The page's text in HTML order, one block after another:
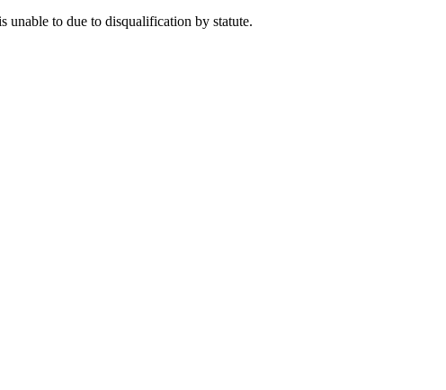
unable to due to disqualification by statute.